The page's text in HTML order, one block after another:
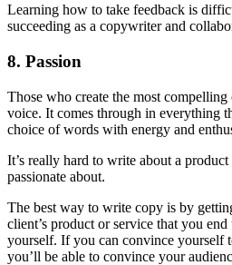
Learning how to take feedback is
succeeding as a copywriter and
8. Passion
Those who create the most compelling
voice. It comes through in everything
choice of words with energy and
It’s really hard to write about a
passionate about.
The best way to write copy is by
client’s product or service that you
yourself. If you can convince yourself
you’ll be able to convince your